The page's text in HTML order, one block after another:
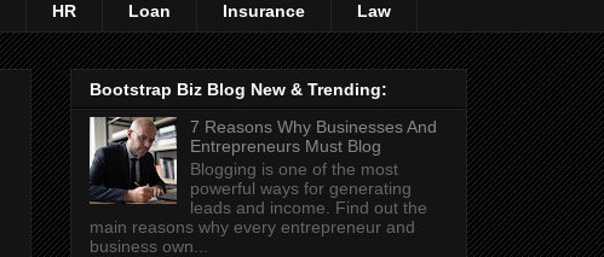
HR Loan Insurance Law
Bootstrap Biz Blog New & Trending:
7 Reasons Why Businesses And
Entrepreneurs Must Blog
Blogging is one of the most
powerful ways for generating
leads and income. Find out the
main reasons why every entrepreneur and
business own...